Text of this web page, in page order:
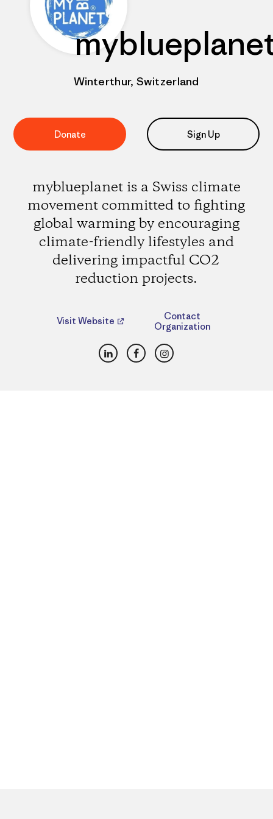
Winterthur, Switzerland
Donate Sign Up
myblueplanet is a Swiss climate
movement committed to fighting
global warming by encouraging
climate-friendly lifestyles and
delivering impactful CO2
reduction projects.
Visit Website
Contact
Organization
LinkedInFacebookInstagram